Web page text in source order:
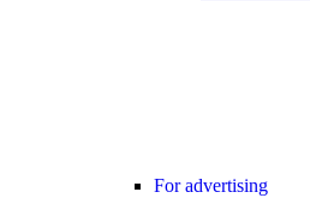
For advertising